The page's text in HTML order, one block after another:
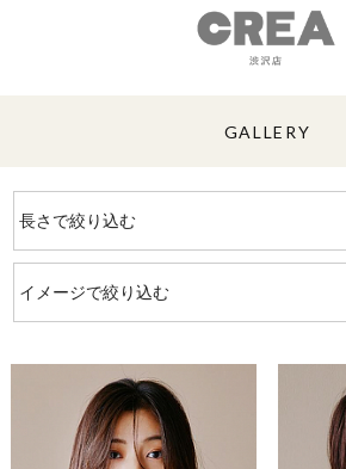
GALLERY